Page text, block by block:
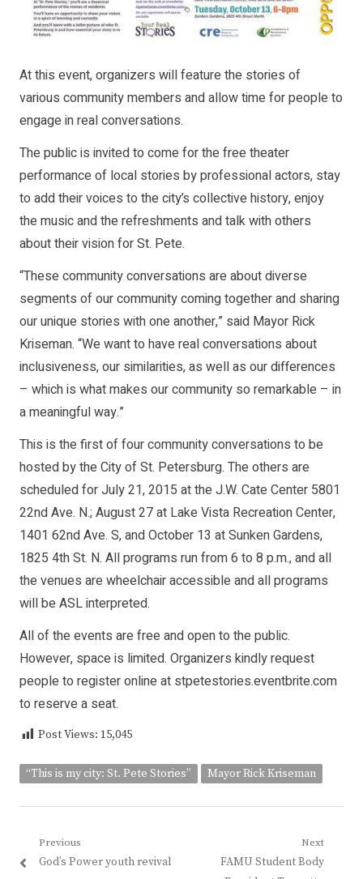
At this event, organizers will feature the stories of
various community members and allow time for people to
engage in real conversations.
The public is invited to come for the free theater
performance of local stories by professional actors, stay
to add their voices to the city’s collective history, enjoy
the music and the refreshments and talk with others
about their vision for St. Pete.
“These community conversations are about diverse
segments of our community coming together and sharing
our unique stories with one another,” said Mayor Rick
Kriseman. “We want to have real conversations about
inclusiveness, our similarities, as well as our differences
– which is what makes our community so remarkable – in
a meaningful way.”
This is the first of four community conversations to be
hosted by the City of St. Petersburg. The others are
scheduled for July 21, 2015 at the J.W. Cate Center 5801
22nd Ave. N.; August 27 at Lake Vista Recreation Center,
1401 62nd Ave. S, and October 13 at Sunken Gardens,
1825 4th St. N. All programs run from 6 to 8 p.m., and all
the venues are wheelchair accessible and all programs
will be ASL interpreted.
All of the events are free and open to the public.
However, space is limited. Organizers kindly request
people to register online at stpetestories.eventbrite.com
to reserve a seat.
Post Views: 15,045
“This is my city: St. Pete Stories” Mayor Rick Kriseman
Post
Previous
Previous
God’s Power youth revival
Next
Next
FAMU Student Body